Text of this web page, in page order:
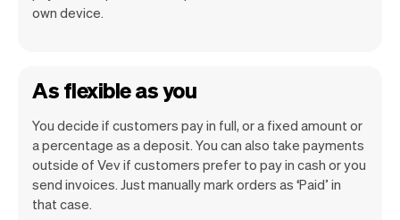
own device.
As flexible as you
You decide if customers pay in full, or a fixed amount or
a percentage as a deposit. You can also take payments
outside of Vev if customers prefer to pay in cash or you
send invoices. Just manually mark orders as ‘Paid’ in
that case.